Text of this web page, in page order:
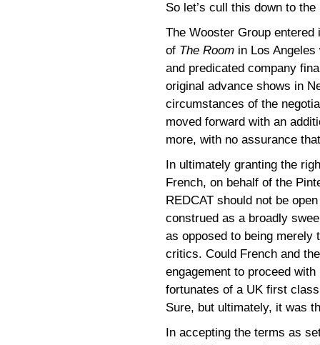
So let’s cull this down to
The Wooster Group
of The Room in Los
and predicated company
original advance shows in
circumstances of the
moved forward with an
more, with no assurance
In ultimately granting the
French, on behalf of the
REDCAT should not be
construed as a broadly
as opposed to being merely
critics. Could French and
engagement to proceed
fortunates of a UK first
Sure, but ultimately, it was
In accepting the terms as